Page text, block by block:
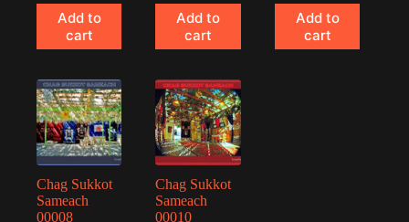
Add to
cart
Add to
cart
Add to
cart
Chag Sukkot
Sameach
00008
Chag Sukkot
Sameach
00010